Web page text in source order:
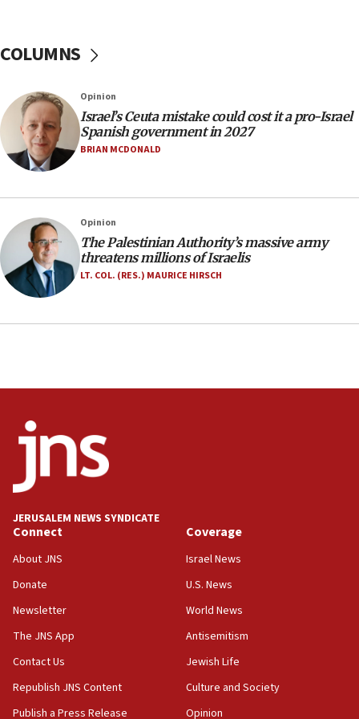
06:09
Jerusalem ‘violations’
06:02
Netanyahu marks historic reburial of Herzl
family remains
southern Samaria town
05:23
IDF soldiers hurt in Southern Lebanon remain in
critical condition
03:03
Two IDF soldiers KIA in Southern Lebanon
02:29
18:57
CENTCOM has redirected 48 vessels during Iran
UK Jew-hatred reportedly up 21% in first half of
2026, assaults on Jews up 82%
18:18
California man convicted of arson for burning
mezuzah scroll outside Berkeley Hillel
COLUMNS
Opinion
Israel’s Ceuta mistake could cost it a pro-Israel
Spanish government in 2027
BRIAN MCDONALD
Opinion
The Palestinian Authority’s massive army
threatens millions of Israelis
LT. COL. (RES.) MAURICE HIRSCH
JERUSALEM NEWS SYNDICATE
Connect
About JNS
Donate
Newsletter
The JNS App
Contact Us
Republish JNS Content
Publish a Press Release
Coverage
Israel News
U.S. News
World News
Antisemitism
Jewish Life
Culture and Society
Opinion